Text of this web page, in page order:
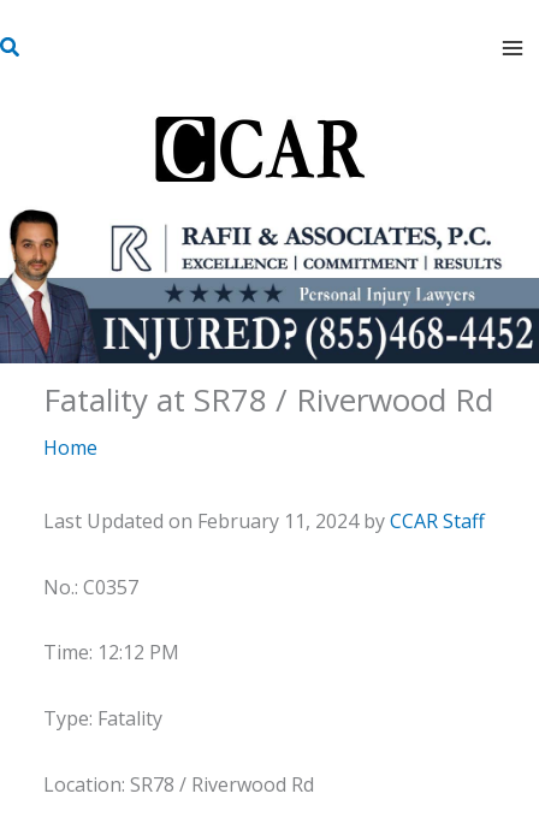
to
S
Fatality at SR78 / Riverwood Rd
Home
Last Updated on February 11, 2024 byCCAR Staff
No.: C0357
Time: 12:12 PM
Type: Fatality
Location: SR78 / Riverwood Rd